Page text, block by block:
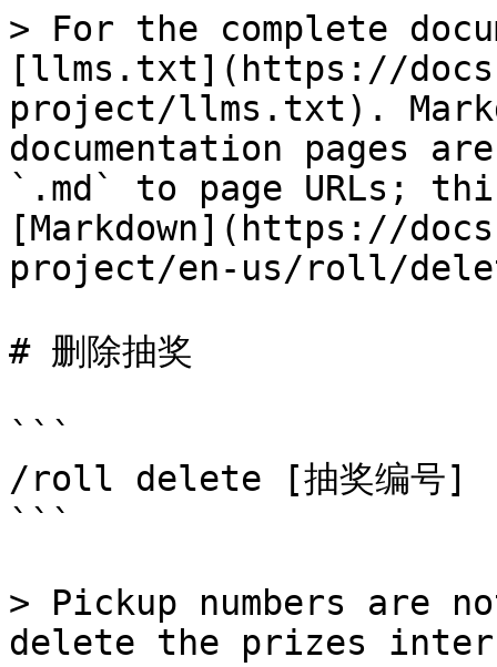
> For the complete
[llms.txt](https://
project/llms.txt).
documentation pages
`.md` to page URLs;
[Markdown](https://
project/en-us/roll/
# 删除抽奖
```
/roll delete [抽奖编号]
```
> Pickup numbers are
delete the prizes